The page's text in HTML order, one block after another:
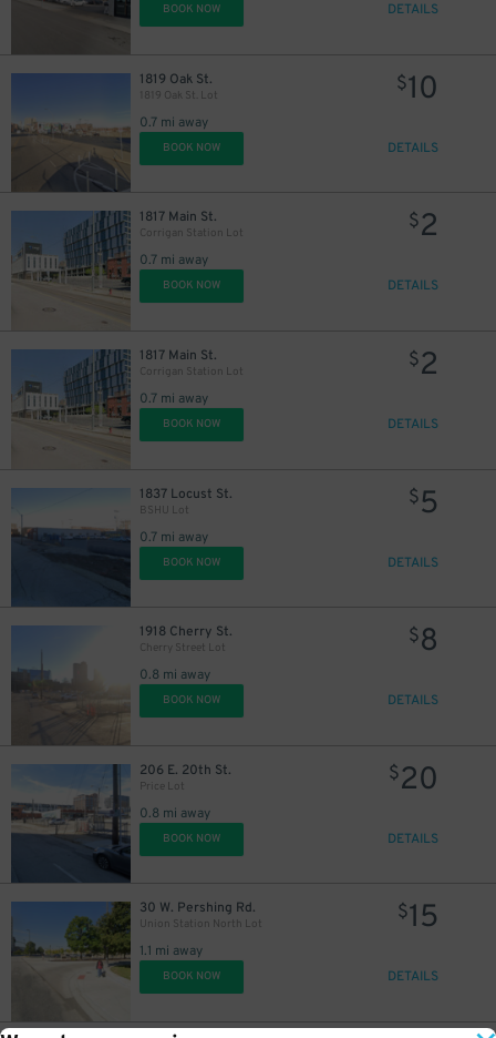
BOOK NOW DETAILS
1819 Oak St.
1819 Oak St. Lot
0.7 mi away
$10
BOOK NOW DETAILS
1817 Main St.
Corrigan Station Lot
0.7 mi away
$2
BOOK NOW DETAILS
1817 Main St.
Corrigan Station Lot
0.7 mi away
$2
BOOK NOW DETAILS
1837 Locust St.
BSHU Lot
0.7 mi away
$5
BOOK NOW DETAILS
1918 Cherry St.
Cherry Street Lot
0.8 mi away
$8
BOOK NOW DETAILS
206 E. 20th St.
Price Lot
0.8 mi away
$20
BOOK NOW DETAILS
30 W. Pershing Rd.
Union Station North Lot
1.1 mi away
$15
BOOK NOW DETAILS